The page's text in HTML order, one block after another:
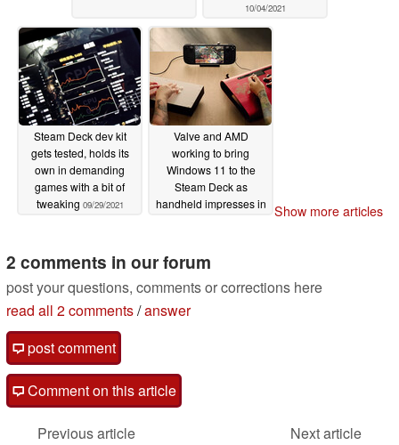
10/04/2021
Steam Deck dev kit
gets tested, holds its
own in demanding
games with a bit of
tweaking 09/29/2021
Valve and AMD
working to bring
Windows 11 to the
Steam Deck as
handheld impresses in Show more articles
2 comments in our forum
post your questions, comments or corrections here
read all 2 comments/answer
post comment
Comment on this article
Previous article
Next article